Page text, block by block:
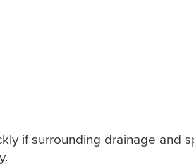
if surrounding drainage and